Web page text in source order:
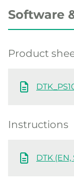
Software
Product
Instructions
DTK (EN,